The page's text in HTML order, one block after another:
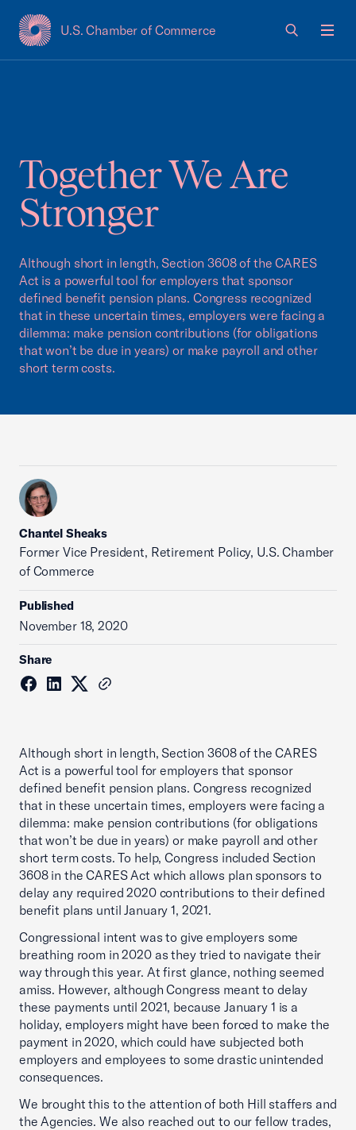
U.S. Chamber of Commerce
USCC Homepage
Together We Are
Stronger
Although short in length, Section 3608 of the CARES
Act is a powerful tool for employers that sponsor
defined benefit pension plans. Congress recognized
that in these uncertain times, employers were facing a
dilemma: make pension contributions (for obligations
that won’t be due in years) or make payroll and other
short term costs.
Chantel Sheaks
Former Vice President, Retirement Policy, U.S. Chamber
of Commerce
Published
November 18, 2020
Share
Although short in length, Section 3608 of the CARES
Act is a powerful tool for employers that sponsor
defined benefit pension plans. Congress recognized
that in these uncertain times, employers were facing a
dilemma: make pension contributions (for obligations
that won’t be due in years) or make payroll and other
short term costs. To help, Congress included Section
3608 in the CARES Act which allows plan sponsors to
delay any required 2020 contributions to their defined
benefit plans until January 1, 2021.
Congressional intent was to give employers some
breathing room in 2020 as they tried to navigate their
way through this year. At first glance, nothing seemed
amiss. However, although Congress meant to delay
these payments until 2021, because January 1 is a
holiday, employers might have been forced to make the
payment in 2020, which could have subjected both
employers and employees to some drastic unintended
consequences.
We brought this to the attention of both Hill staffers and
the Agencies. We also reached out to our fellow trades,